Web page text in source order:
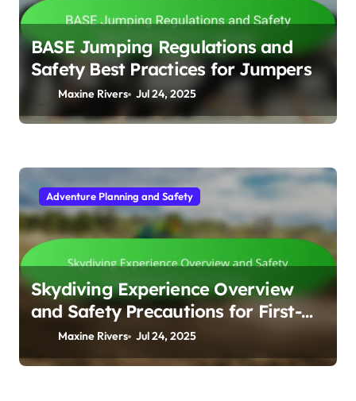
BASE Jumping Regulations and
Safety Best Practices for Jumpers
Maxine Rivers Jul 24, 2025
Adventure Planning and Safety
Skydiving Experience Overview
and Safety Precautions for First-
Timers
Maxine Rivers Jul 24, 2025